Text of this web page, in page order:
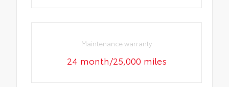
Maintenance warranty
24 month/25,000 miles